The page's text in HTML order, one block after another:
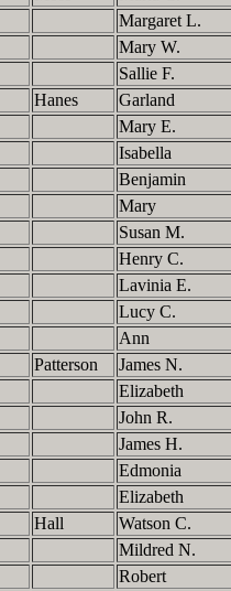
Margaret L.
Mary W.
Sallie F.
Hanes
Garland
Mary E.
Isabella
Benjamin
Mary
Susan M.
Henry C.
Lavinia E.
Lucy C.
Ann
Patterson
James N.
Elizabeth
John R.
James H.
Edmonia
Elizabeth
Hall
Watson C.
Mildred N.
Robert